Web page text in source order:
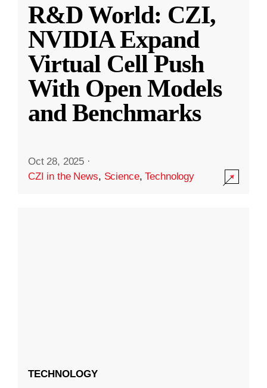
R&D World: CZI,
NVIDIA Expand
Virtual Cell Push
With Open Models
and Benchmarks
Oct 28, 2025 ·
CZI in the News, Science,Technology
TECHNOLOGY